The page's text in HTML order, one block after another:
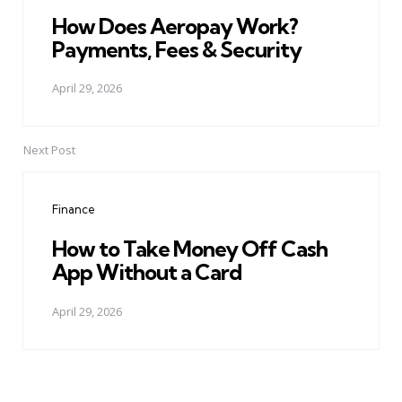
How Does Aeropay Work?
Payments, Fees & Security
April 29, 2026
Next Post
Finance
How to Take Money Off Cash
App Without a Card
April 29, 2026